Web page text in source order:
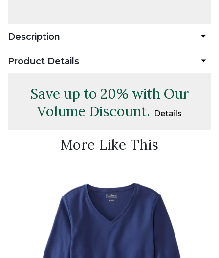
Description
Product Details
Save up to 20% with Our
Volume Discount.
Details
More Like This